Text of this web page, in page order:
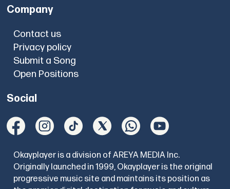
Company
Contact us
Privacy policy
Submit a Song
Open Positions
Social
Okayplayer is a division of AREYA MEDIA Inc.
Originally launched in 1999, Okayplayer is the original
progressive music site and maintains its position as